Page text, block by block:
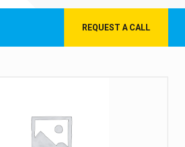
REQUEST A CALL